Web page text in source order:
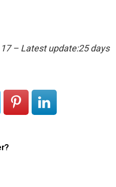
– Latest update:25 days